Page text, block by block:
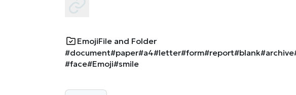
EmojiFile and Folder
#document#paper#a4#letter#form#report#blank#archive
#face#Emoji#smile